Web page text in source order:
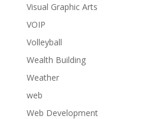
Visual Graphic Arts
VOIP
Volleyball
Wealth Building
Weather
web
Web Development